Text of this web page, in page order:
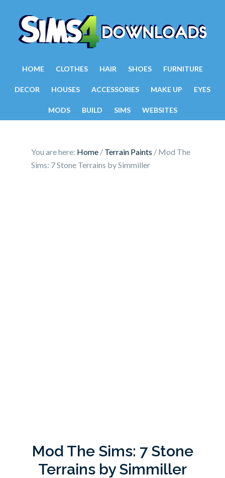
HOME CLOTHES HAIR SHOES FURNITURE
DECOR HOUSES ACCESSORIES MAKE UP EYES
MODS BUILD SIMS WEBSITES
You are here: Home / Terrain Paints / Mod The
Sims: 7 Stone Terrains by Simmiller
Mod The Sims: 7 Stone
Terrains by Simmiller